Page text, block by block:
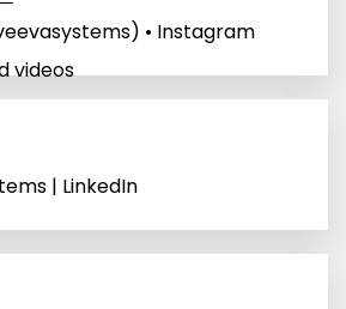
• Instagram
videos
| LinkedIn